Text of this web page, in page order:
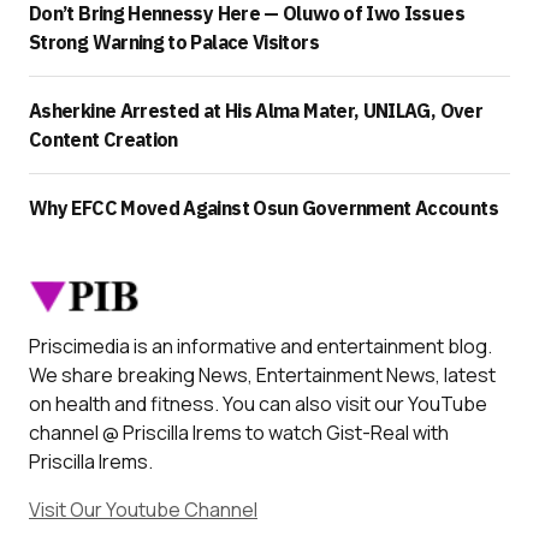
Don’t Bring Hennessy Here — Oluwo of Iwo Issues
Strong Warning to Palace Visitors
Asherkine Arrested at His Alma Mater, UNILAG, Over
Content Creation
Why EFCC Moved Against Osun Government Accounts
Priscimedia is an informative and entertainment blog.
We share breaking News, Entertainment News, latest
on health and fitness. You can also visit our YouTube
channel @ Priscilla Irems to watch Gist-Real with
Priscilla Irems.
Visit Our Youtube Channel